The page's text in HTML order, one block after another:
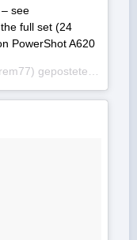
see
full set (24
PowerShot A620